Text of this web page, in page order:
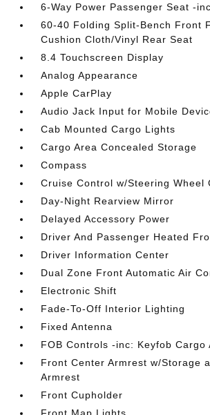
6-Way Power Passenger Seat -
60-40 Folding Split-Bench Front
Cushion Cloth/Vinyl Rear Seat
8.4 Touchscreen Display
Analog Appearance
Apple CarPlay
Audio Jack Input for Mobile
Cab Mounted Cargo Lights
Cargo Area Concealed Storage
Compass
Cruise Control w/Steering Wheel
Day-Night Rearview Mirror
Delayed Accessory Power
Driver And Passenger Heated
Driver Information Center
Dual Zone Front Automatic Air
Electronic Shift
Fade-To-Off Interior Lighting
Fixed Antenna
FOB Controls -inc: Keyfob Cargo
Front Center Armrest w/Storage
Armrest
Front Cupholder
Front Map Lights